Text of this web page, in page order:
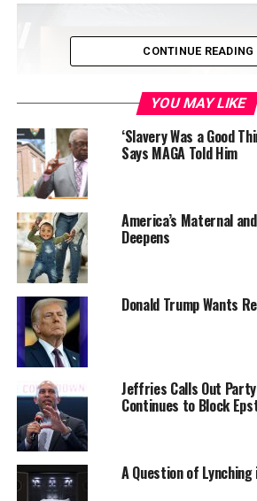
The eight Dist. 4 schools rated
performing are; Burns, Chicora, Mary
Charleston elementary schools;
School; North Charleston and Stall
Greg Mathis Charter School. North
the county’s largest constituent
approximately 25 schools. It has the
concentration of Black students,
county’s approximately 19,000
school. Nearly all its schools are
Those dynamics have persisted in
decades. But since the SCED report
groups have mounted efforts to
CONTINUE READING
YOU MAY LIKE
‘Slavery Was a Good
Says MAGA Told Him
America’s Maternal
Deepens
Donald Trump Wants
Jeffries Calls Out
Continues to Block
A Question of